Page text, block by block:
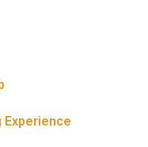
Experience